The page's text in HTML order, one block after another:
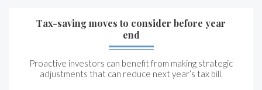
Tax-saving moves to consider before year
end
Proactive investors can benefit from making strategic
adjustments that can reduce next year’s tax bill.